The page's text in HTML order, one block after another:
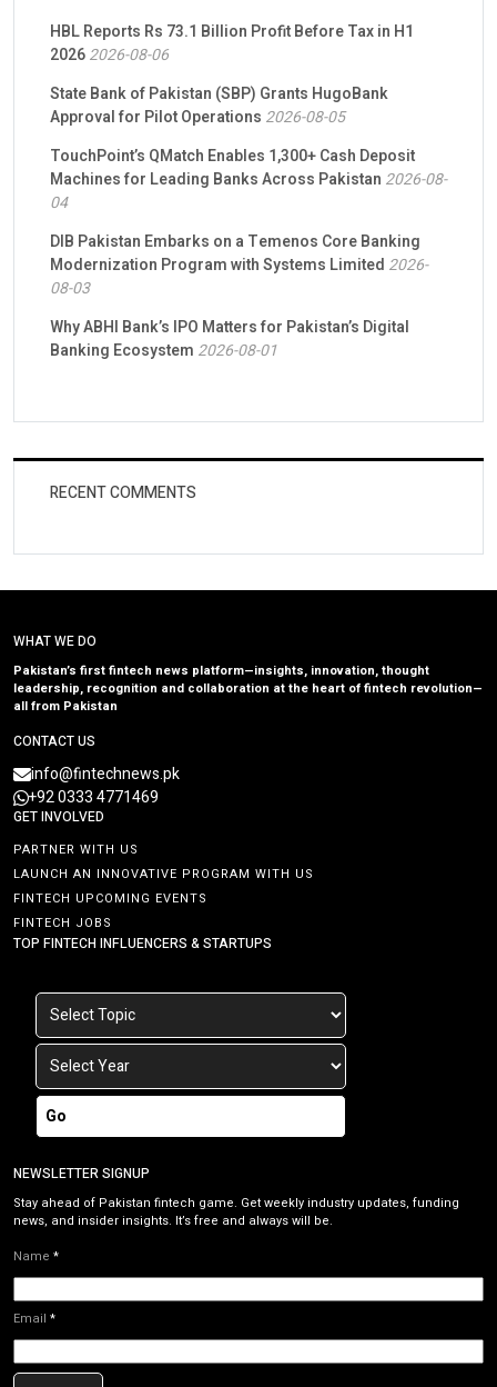
HBL Reports Rs 73.1 Billion Profit Before Tax in H1
20262026-08-06
State Bank of Pakistan (SBP) Grants HugoBank
Approval for Pilot Operations 2026-08-05
TouchPoint’s QMatch Enables 1,300+ Cash Deposit
Machines for Leading Banks Across Pakistan 2026-08-
04
DIB Pakistan Embarks on a Temenos Core Banking
Modernization Program with Systems Limited 2026-
08-03
Why ABHI Bank’s IPO Matters for Pakistan’s Digital
Banking Ecosystem 2026-08-01
RECENT COMMENTS
WHAT WE DO
Pakistan’s first fintech news platform—insights, innovation, thought
leadership, recognition and collaboration at the heart of fintech revolution—
all from Pakistan
CONTACT US
info@fintechnews.pk
+92 0333 4771469
GET INVOLVED
PARTNER WITH US
LAUNCH AN INNOVATIVE PROGRAM WITH US
FINTECH UPCOMING EVENTS
FINTECH JOBS
TOP FINTECH INFLUENCERS & STARTUPS
Go
NEWSLETTER SIGNUP
Stay ahead of Pakistan fintech game. Get weekly industry updates, funding
news, and insider insights. It’s free and always will be.
Name *
Email *